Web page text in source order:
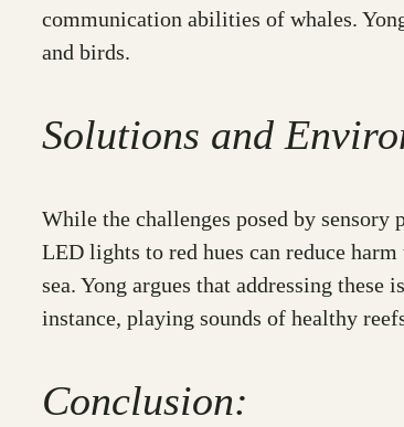
communication abilities of whales.
and birds.
Solutions and
While the challenges posed by
LED lights to red hues can reduce
sea. Yong argues that addressing
instance, playing sounds of healthy
Conclusion: